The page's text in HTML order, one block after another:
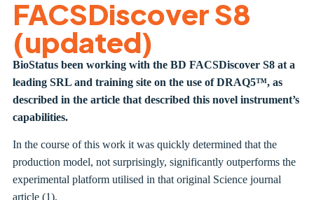
FACSDiscover S8
(updated)
BioStatus been working with the BD FACSDiscover S8 at a
leading SRL and training site on the use of DRAQ5™, as
described in the article that described this novel instrument’s
capabilities.
In the course of this work it was quickly determined that the
production model, not surprisingly, significantly outperforms the
experimental platform utilised in that original Science journal
article (1).